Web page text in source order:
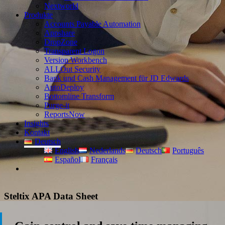
Nextworld
Produkte
Accounts Payable Automation
Appshare
DropZone
Transparent Logon
Version Workbench
ALLOut Security
Bank und Cash Management für JD Edwards
AutoDeploy
Bottomline Transform
Purge-it
ReportsNow
Insights
Kontakt
Deutsch
English
Nederlands Deutsch
Português
Español
Français
Steltix APA Data Sheet